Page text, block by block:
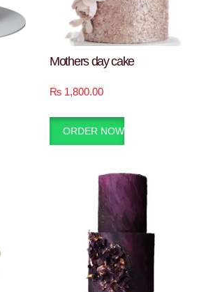
Mothers day cake
₨ 1,800.00
ORDER NOW